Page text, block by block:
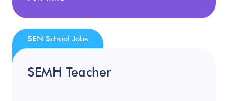
SEMH Teacher
SEN School Jobs